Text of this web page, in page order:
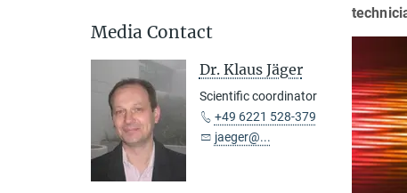
Media Contact
Dr. Klaus Jäger
Scientific coordinator
+49 6221 528-379
jaeger@...